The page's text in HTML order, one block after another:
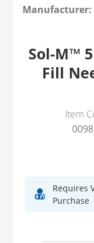
Manufacturer:
Sol-M™
Fill
Item
Requires
Purchase